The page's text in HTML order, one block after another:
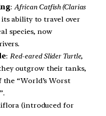
: African Catfish (Clarias
ability to travel over
species, now
: Red-eared Slider Turtle,
outgrow their tanks,
“World’s Worst
(introduced for